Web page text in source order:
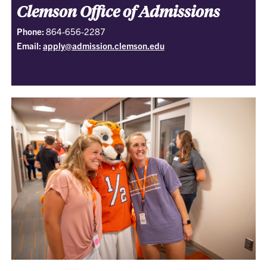
Clemson Office of Admissions
Phone: 864-656-2287
Email: apply@admission.clemson.edu